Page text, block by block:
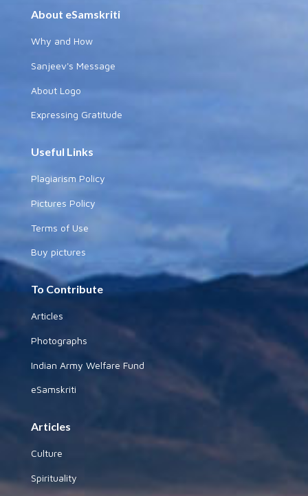
About eSamskriti
Why and How
Sanjeev's Message
About Logo
Expressing Gratitude
Useful Links
Plagiarism Policy
Pictures Policy
Terms of Use
Buy pictures
To Contribute
Articles
Photographs
Indian Army Welfare Fund
eSamskriti
Articles
Culture
Spirituality